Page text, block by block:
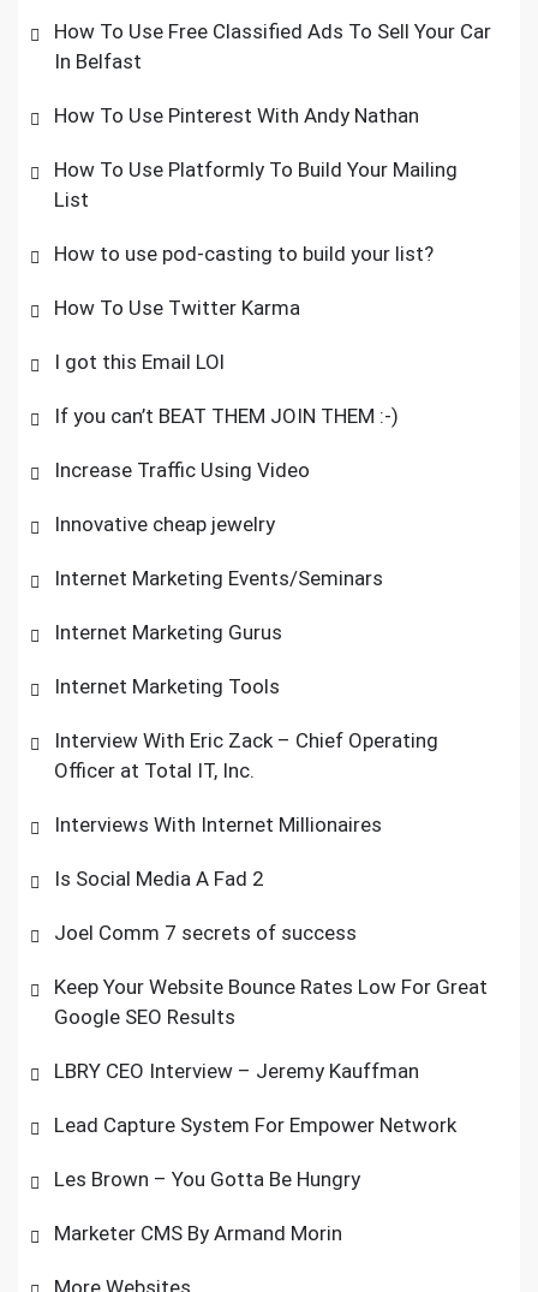
How To Use Free Classified Ads To Sell Your Car
In Belfast
How To Use Pinterest With Andy Nathan
How To Use Platformly To Build Your Mailing
List
How to use pod-casting to build your list?
How To Use Twitter Karma
I got this Email LOl
If you can’t BEAT THEM JOIN THEM :-)
Increase Traffic Using Video
Innovative cheap jewelry
Internet Marketing Events/Seminars
Internet Marketing Gurus
Internet Marketing Tools
Interview With Eric Zack – Chief Operating
Officer at Total IT, Inc.
Interviews With Internet Millionaires
Is Social Media A Fad 2
Joel Comm 7 secrets of success
Keep Your Website Bounce Rates Low For Great
Google SEO Results
LBRY CEO Interview – Jeremy Kauffman
Lead Capture System For Empower Network
Les Brown – You Gotta Be Hungry
Marketer CMS By Armand Morin